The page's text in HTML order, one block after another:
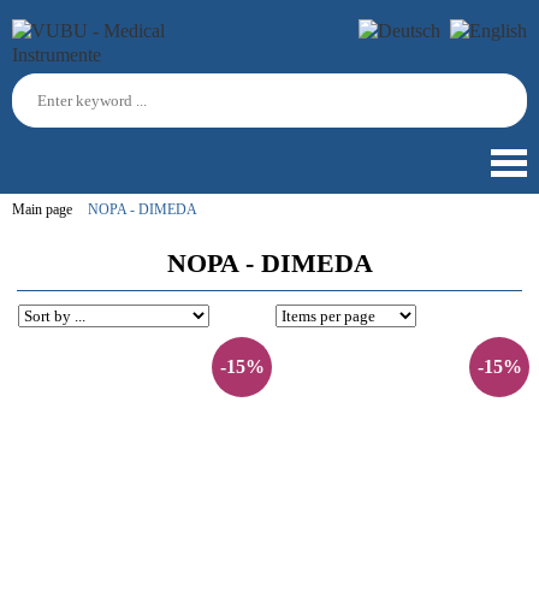
Main page NOPA - DIMEDA
NOPA - DIMEDA
-15% -15%